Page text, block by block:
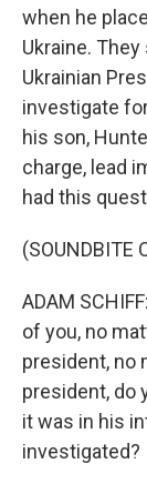
when he
Ukraine.
Ukrainian
investigate
his son,
charge, lead
had this
(SOUNDBITE
ADAM
of you, no
president, no
president, do
it was in his
investigated?